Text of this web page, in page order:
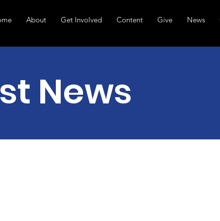
About Get Involved Content Give News
News